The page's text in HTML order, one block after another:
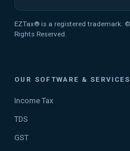
EZTax® is a registered trademark.
Rights Reserved.
OUR SOFTWARE & SERVICES
Income Tax
TDS
GST